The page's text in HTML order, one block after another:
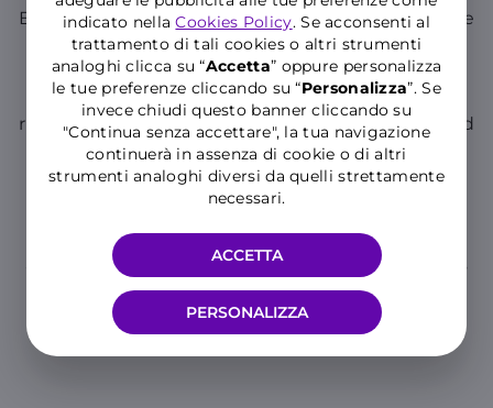
indicato nellaCookies Policy. Se acconsenti al
trattamento di tali cookies o altri strumenti
analoghi clicca su “Accetta” oppure personalizza
le tue preferenze cliccando su “Personalizza”. Se
invece chiudi questo banner cliccando su
"Continua senza accettare", la tua navigazione
continuerà in assenza di cookie o di altri
strumenti analoghi diversi da quelli strettamente
necessari.
PERSONALIZZA
ACCETTA
Empowerment, autonomy, and trust enable people
to bring out their best and contribute to the
company's growth and success.
We believe in people’s well-being.
That’s why our smart working model respects the
right to disconnect and promotes collaboration and
work-life balance through our we-etiquette.
We believe in sustainability.
Through smart working, we help reduce CO₂
offices.
It’s because we believe in all of this that we’ve
adopted a smart working model with people at its
center.
A new way of working and, most of all, a new
way of being truly close.